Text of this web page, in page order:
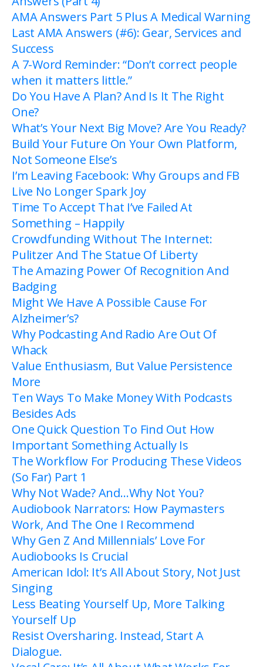
AMA Answers Part 5 Plus A Medical Warning
Last AMA Answers (#6): Gear, Services and
Success
A 7-Word Reminder: “Don’t correct people
when it matters little.”
Do You Have A Plan? And Is It The Right
One?
What’s Your Next Big Move? Are You Ready?
Build Your Future On Your Own Platform,
Not Someone Else’s
I’m Leaving Facebook: Why Groups and FB
Live No Longer Spark Joy
Time To Accept That I’ve Failed At
Something – Happily
Crowdfunding Without The Internet:
Pulitzer And The Statue Of Liberty
The Amazing Power Of Recognition And
Badging
Might We Have A Possible Cause For
Alzheimer’s?
Why Podcasting And Radio Are Out Of
Whack
Value Enthusiasm, But Value Persistence
More
Ten Ways To Make Money With Podcasts
Besides Ads
One Quick Question To Find Out How
Important Something Actually Is
The Workflow For Producing These Videos
(So Far) Part 1
Why Not Wade? And…Why Not You?
Audiobook Narrators: How Paymasters
Work, And The One I Recommend
Why Gen Z And Millennials’ Love For
Audiobooks Is Crucial
American Idol: It’s All About Story, Not Just
Singing
Less Beating Yourself Up, More Talking
Yourself Up
Resist Oversharing. Instead, Start A
Dialogue.